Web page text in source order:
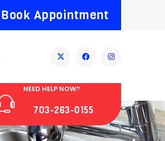
Book Appointment
NEED HELP NOW?
703-263-0155